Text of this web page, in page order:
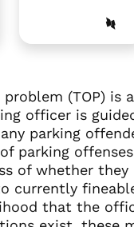
(TOP)
officer is
parking
parking
of whether
currently
that the